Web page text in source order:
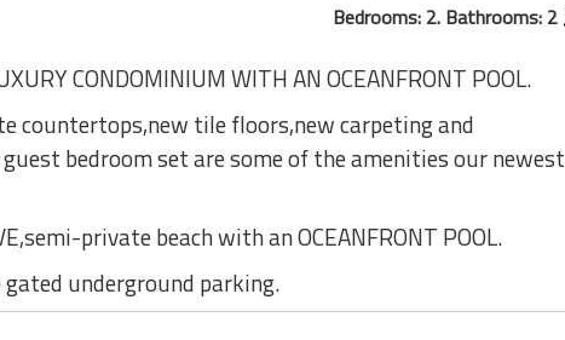
Bedrooms: 2. Bathrooms: 2
CONDOMINIUM WITH AN OCEANFRONT POOL.
countertops,new tile floors,new carpeting and
bedroom set are some of the amenities our newest
private beach with an OCEANFRONT POOL.
underground parking.